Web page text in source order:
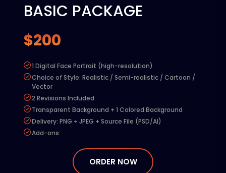
BASIC PACKAGE
$200
1 Digital Face Portrait (high-resolution)
Choice of Style: Realistic / Semi-realistic / Cartoon /
Vector
2 Revisions Included
Transparent Background + 1 Colored Background
Delivery: PNG + JPEG + Source File (PSD/AI)
Add-ons:
Commercial Rights – $100
Rush Delivery (48 hours) – $150
ORDER NOW